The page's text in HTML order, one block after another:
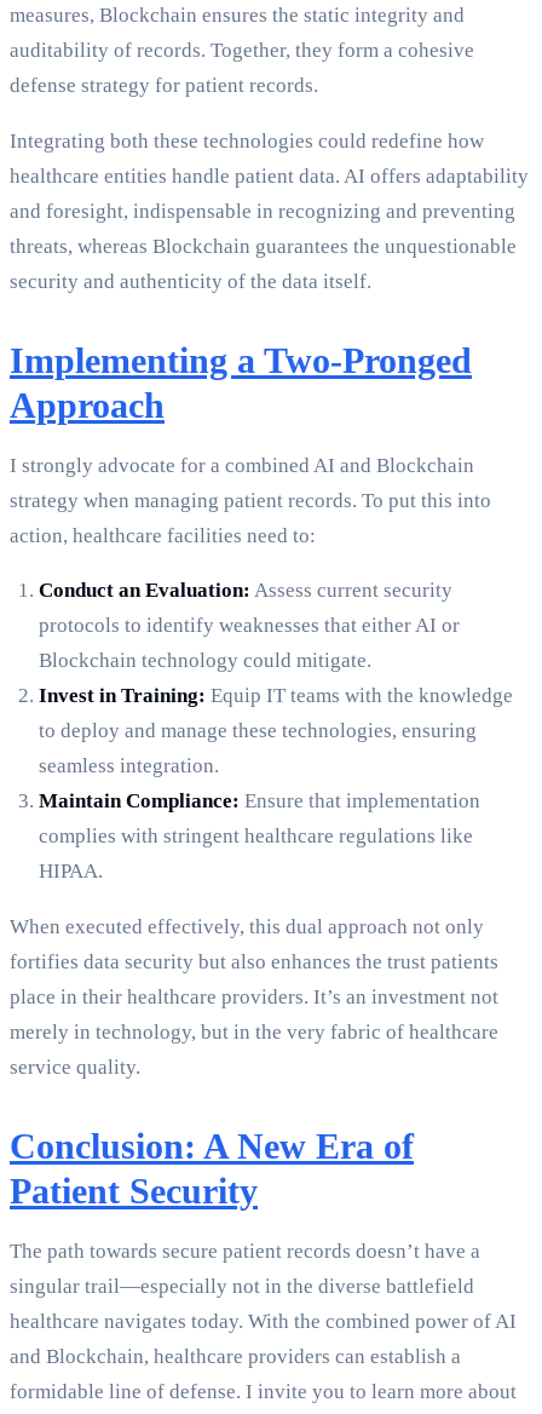
measures, Blockchain ensures the static integrity and
auditability of records. Together, they form a cohesive
defense strategy for patient records.
Integrating both these technologies could redefine how
healthcare entities handle patient data. AI offers adaptability
and foresight, indispensable in recognizing and preventing
threats, whereas Blockchain guarantees the unquestionable
security and authenticity of the data itself.
Implementing a Two-Pronged
Approach
I strongly advocate for a combined AI and Blockchain
strategy when managing patient records. To put this into
action, healthcare facilities need to:
Conduct an Evaluation: Assess current security
protocols to identify weaknesses that either AI or
Blockchain technology could mitigate.
Invest in Training: Equip IT teams with the knowledge
to deploy and manage these technologies, ensuring
seamless integration.
Maintain Compliance: Ensure that implementation
complies with stringent healthcare regulations like
HIPAA.
When executed effectively, this dual approach not only
fortifies data security but also enhances the trust patients
place in their healthcare providers. It’s an investment not
merely in technology, but in the very fabric of healthcare
service quality.
Conclusion: A New Era of
Patient Security
The path towards secure patient records doesn’t have a
singular trail—especially not in the diverse battlefield
healthcare navigates today. With the combined power of AI
and Blockchain, healthcare providers can establish a
formidable line of defense. I invite you to learn more about